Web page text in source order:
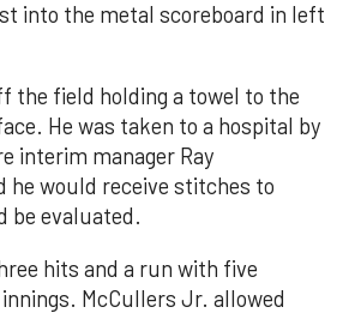
into the metal scoreboard in left
the field holding a towel to the
He was taken to a hospital by
interim manager Ray
he would receive stitches to
be evaluated.
hits and a run with five
McCullers Jr. allowed